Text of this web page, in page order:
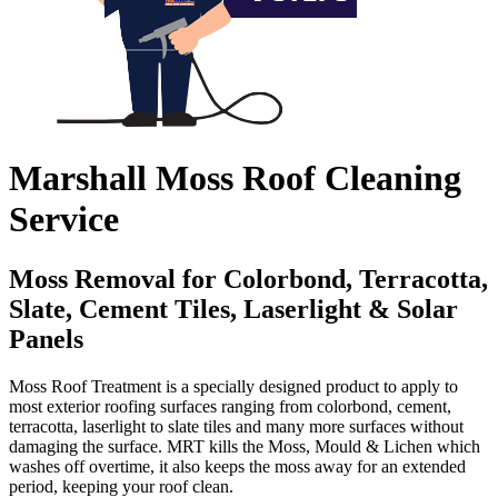
Marshall Moss Roof Cleaning
Service
Moss Removal for Colorbond, Terracotta,
Slate, Cement Tiles, Laserlight & Solar
Panels
Moss Roof Treatment is a specially designed product to apply to
most exterior roofing surfaces ranging from colorbond, cement,
terracotta, laserlight to slate tiles and many more surfaces without
damaging the surface. MRT kills the Moss, Mould & Lichen which
washes off overtime, it also keeps the moss away for an extended
period, keeping your roof clean.